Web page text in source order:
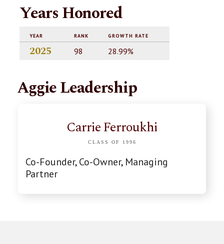
Years Honored
YEAR RANK GROWTH RATE
2025 98 28.99%
Aggie Leadership
Carrie Ferroukhi
CLASS OF 1996
Co-Founder, Co-Owner, Managing
Partner